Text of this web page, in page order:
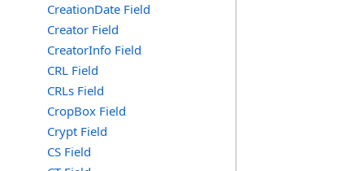
CreationDate Field
Creator Field
CreatorInfo Field
CRL Field
CRLs Field
CropBox Field
Crypt Field
CS Field